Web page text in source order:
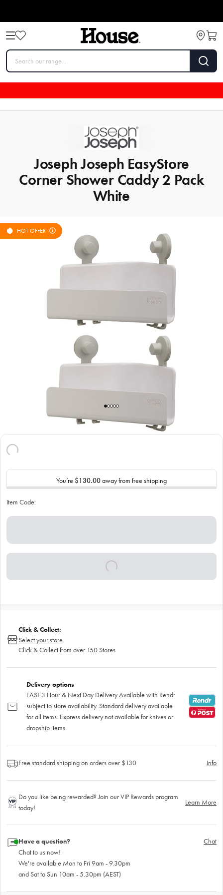
Joseph Joseph EasyStore
Corner Shower Caddy 2 Pack
White
HOT OFFER
You’re $130.00away from free shipping
Item Code:
Click & Collect:
Select your store
Click & Collect from over 150 Stores
Delivery options
FAST 3 Hour & Next Day Delivery Available with Rendr
subject to store availability. Standard delivery available
for all items. Express delivery not available for knives or
dropship items.
Free standard shipping on orders over $130 Info
Do you like being rewarded? Join our VIP Rewards program
today!
Learn More
Have a question?
Chat to us now!
We're available Mon to Fri 9am - 9.30pm
and Sat to Sun 10am - 5.30pm (AEST)
Chat